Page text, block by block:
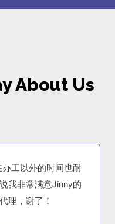
About Us
工以外的时间也耐
我非常满意Jinny的
理，谢了！